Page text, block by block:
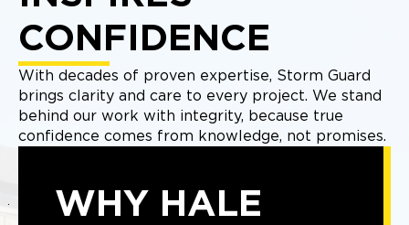
CONFIDENCE
With decades of proven expertise, Storm Guard
brings clarity and care to every project. We stand
behind our work with integrity, because true
confidence comes from knowledge, not promises.
WHY HALE